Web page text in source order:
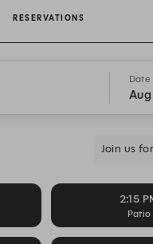
RESERVATIONS
Date
Join us
2:15
Patio